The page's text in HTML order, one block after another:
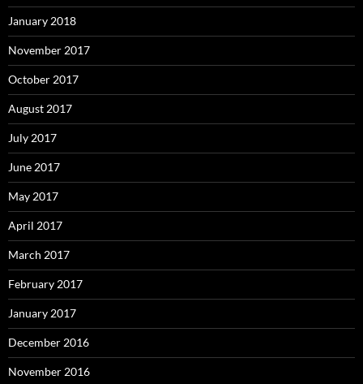
January 2018
November 2017
October 2017
August 2017
July 2017
June 2017
May 2017
April 2017
March 2017
February 2017
January 2017
December 2016
November 2016